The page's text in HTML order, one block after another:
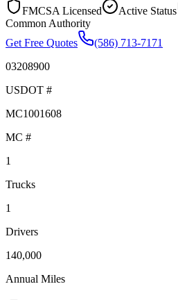
FMCSA Licensed Active Status
Common Authority
Get Free Quotes
(586) 713-7171
03208900
USDOT #
MC1001608
MC #
1
Trucks
1
Drivers
140,000
Annual Miles